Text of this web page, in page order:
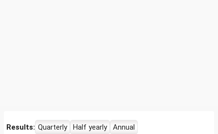
Results: Quarterly Half yearly Annual